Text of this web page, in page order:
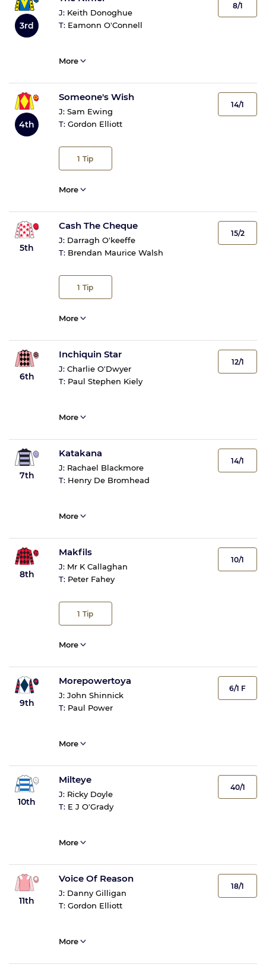
3rd
J: Keith Donoghue
T: Eamonn O'Connell
8/1
More
4th
Someone's Wish
J: Sam Ewing
T: Gordon Elliott
1 Tip
14/1
More
5th
Cash The Cheque
J: Darragh O'keeffe
T: Brendan Maurice Walsh
1 Tip
15/2
More
6th
Inchiquin Star
J: Charlie O'Dwyer
T: Paul Stephen Kiely
12/1
More
7th
Katakana
J: Rachael Blackmore
T: Henry De Bromhead
14/1
More
8th
Makfils
J: Mr K Callaghan
T: Peter Fahey
1 Tip
10/1
More
9th
Morepowertoya
J: John Shinnick
T: Paul Power
6/1 F
More
10th
Milteye
J: Ricky Doyle
T: E J O'Grady
40/1
More
11th
Voice Of Reason
J: Danny Gilligan
T: Gordon Elliott
18/1
More